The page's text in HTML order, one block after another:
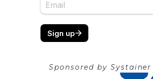
Sponsored by Systainer